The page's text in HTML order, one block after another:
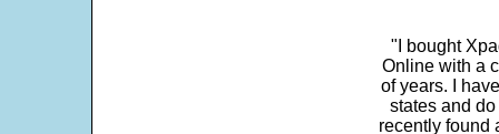
"I bought
Online with a
of years. I
states and
recently found